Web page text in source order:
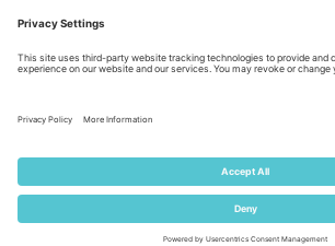
Wild Learning
Bluesky Facebook
Mastodon
Pinterest TikTok
Privacy Policy Terms of Service